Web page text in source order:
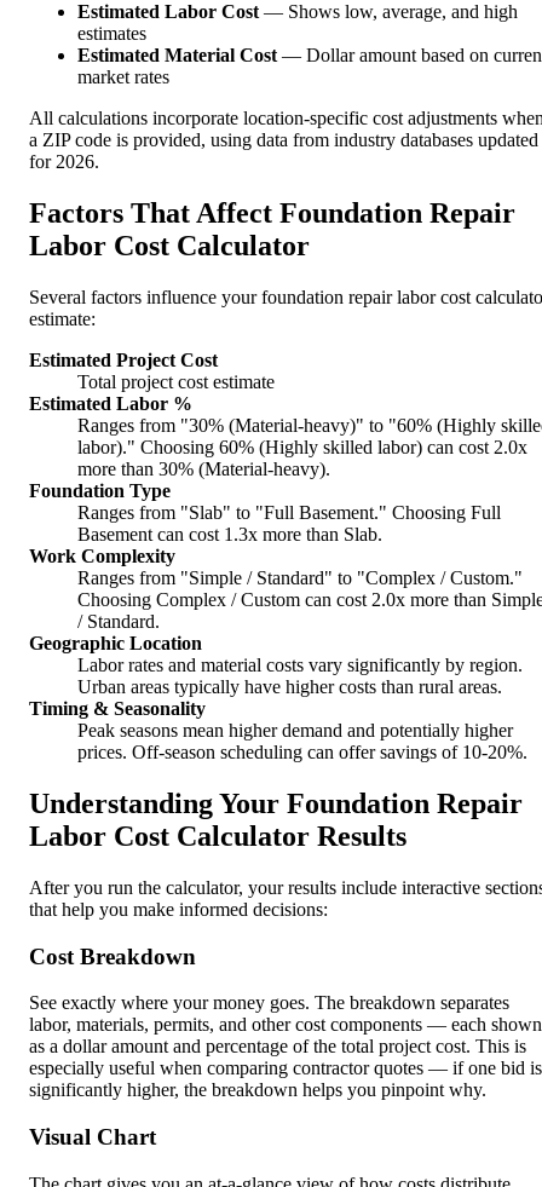
Estimated Labor Cost — Shows low, average, and high
estimates
Estimated Material Cost — Dollar amount based on
market rates
All calculations incorporate location-specific cost adjustments
a ZIP code is provided, using data from industry databases updated
for 2026.
Factors That Affect Foundation Repair
Labor Cost Calculator
Several factors influence your foundation repair labor cost
estimate:
Estimated Project Cost
Total project cost estimate
Estimated Labor %
Ranges from "30% (Material-heavy)" to "60% (Highly
labor)." Choosing 60% (Highly skilled labor) can cost 2.0x
more than 30% (Material-heavy).
Foundation Type
Ranges from "Slab" to "Full Basement." Choosing Full
Basement can cost 1.3x more than Slab.
Work Complexity
Ranges from "Simple / Standard" to "Complex / Custom."
Choosing Complex / Custom can cost 2.0x more than
/ Standard.
Geographic Location
Labor rates and material costs vary significantly by region.
Urban areas typically have higher costs than rural areas.
Timing & Seasonality
Peak seasons mean higher demand and potentially higher
prices. Off-season scheduling can offer savings of 10-20%.
Understanding Your Foundation Repair
Labor Cost Calculator Results
After you run the calculator, your results include interactive
that help you make informed decisions:
Cost Breakdown
See exactly where your money goes. The breakdown separates
labor, materials, permits, and other cost components — each shown
as a dollar amount and percentage of the total project cost. This is
especially useful when comparing contractor quotes — if one bid is
significantly higher, the breakdown helps you pinpoint why.
Visual Chart